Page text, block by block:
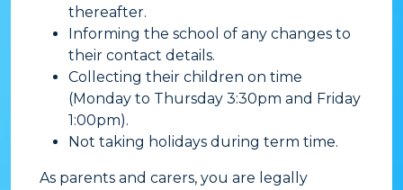
thereafter.
Informing the school of any changes to
their contact details.
Collecting their children on time
(Monday to Thursday 3:30pm and Friday
1:00pm).
Not taking holidays during term time.
​As parents and carers, you are legally